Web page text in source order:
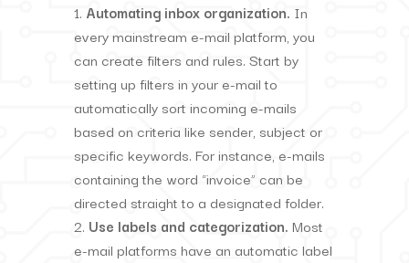
Automating inbox organization. In
every mainstream e-mail platform, you
can create filters and rules. Start by
setting up filters in your e-mail to
automatically sort incoming e-mails
based on criteria like sender, subject or
specific keywords. For instance, e-mails
containing the word “invoice” can be
directed straight to a designated folder.
Use labels and categorization. Most
e-mail platforms have an automatic label